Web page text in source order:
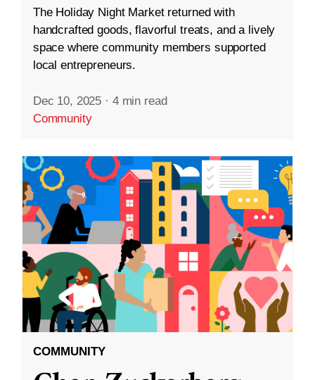
The Holiday Night Market returned with
handcrafted goods, flavorful treats, and a lively
space where community members supported
local entrepreneurs.
Dec 10, 2025 · 4 min read
Community
COMMUNITY